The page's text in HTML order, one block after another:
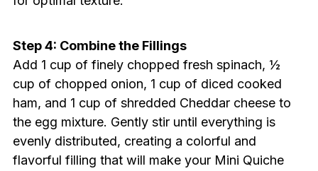
Step 4: Combine the Fillings
Add 1 cup of finely chopped fresh spinach, ½
cup of chopped onion, 1 cup of diced cooked
ham, and 1 cup of shredded Cheddar cheese to
the egg mixture. Gently stir until everything is
evenly distributed, creating a colorful and
flavorful filling that will make your Mini Quiche